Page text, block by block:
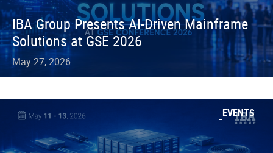
IBA Group Presents AI-Driven Mainframe
Solutions at GSE 2026
May 27, 2026
EVENTS